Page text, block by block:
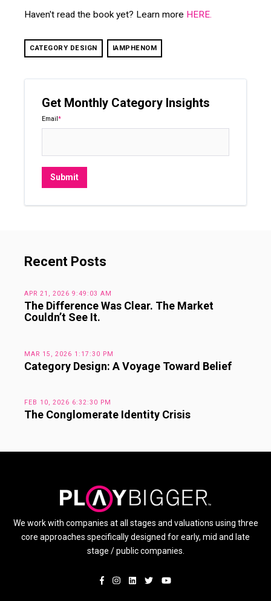
Haven't read the book yet? Learn more HERE.
CATEGORY DESIGN IAMPHENOM
Get Monthly Category Insights
Email *
Recent Posts
APR 21, 2026 9:49:03 AM
The Difference Was Clear. The Market
Couldn’t See It.
MAR 15, 2026 1:17:30 PM
Category Design: A Voyage Toward Belief
FEB 10, 2026 6:32:30 PM
The Conglomerate Identity Crisis
We work with companies at all stages and valuations using three
core approaches specifically designed for early, mid and late
stage / public companies.